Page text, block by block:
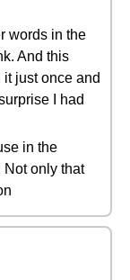
words in the
And this
just once and
I had
in the
Not only that